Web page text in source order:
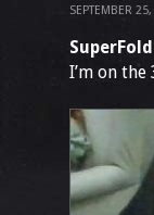
SEPTEMBER
I’m on